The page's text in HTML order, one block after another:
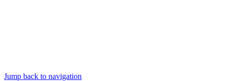
Jump back to navigation